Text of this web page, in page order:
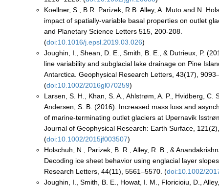
Koellner, S., B.R. Parizek, R.B. Alley, A. Muto and N.
impact of spatially-variable basal properties on outlet
and Planetary Science Letters 515, 200-208.
(doi:10.1016/j.epsl.2019.03.026)
Joughin, I., Shean, D. E., Smith, B. E., & Dutrieux, P.
line variability and subglacial lake drainage on Pine
Antarctica. Geophysical Research Letters, 43(17),
(doi:10.1002/2016gl070259)
Larsen, S. H., Khan, S. A., Ahlstrøm, A. P., Hvidberg, C.
Andersen, S. B. (2016). Increased mass loss and
of marine‐terminating outlet glaciers at Upernavik
Journal of Geophysical Research: Earth Surface,
(doi:10.1002/2015jf003507)
Holschuh, N., Parizek, B. R., Alley, R. B., &
Decoding ice sheet behavior using englacial layer
Research Letters, 44(11), 5561–5570. (doi:10.1002/
Joughin, I., Smith, B. E., Howat, I. M., Floricioiu, D.,